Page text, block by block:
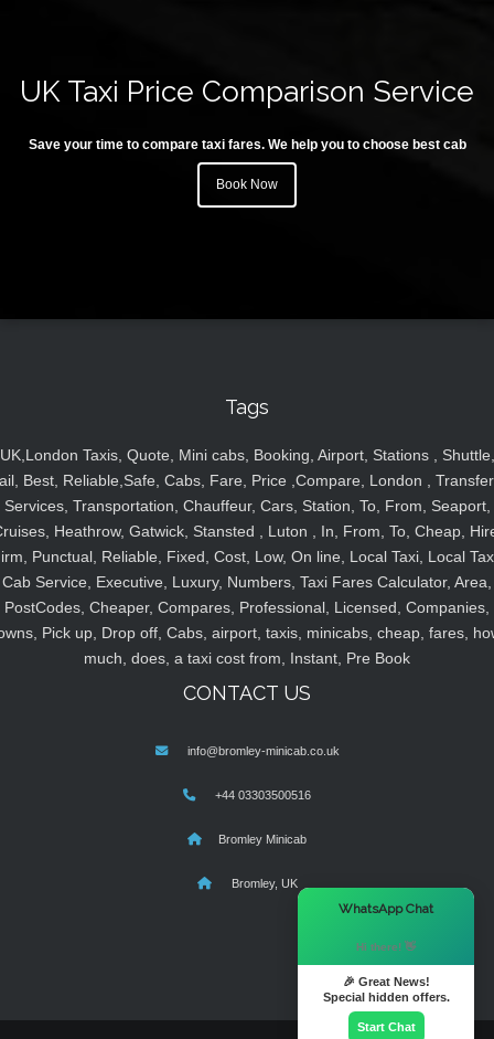
UK Taxi Price Comparison Service
Save your time to compare taxi fares. We help you to choose best cab
Book Now
Tags
UK,London Taxis, Quote, Mini cabs, Booking, Airport, Stations , Shuttle,
Best, Reliable,Safe, Cabs, Fare, Price ,Compare, London ,
Services, Transportation, Chauffeur, Cars, Station, To, From, Seaport,
Heathrow, Gatwick, Stansted , Luton , In, From, To, Cheap,
Punctual, Reliable, Fixed, Cost, Low, On line, Local Taxi, Local
Cab Service, Executive, Luxury, Numbers, Taxi Fares Calculator, Area,
PostCodes, Cheaper, Compares, Professional, Licensed, Companies,
Pick up, Drop off, Cabs, airport, taxis, minicabs, cheap, fares,
much, does, a taxi cost from, Instant, Pre Book
CONTACT US
info@bromley-minicab.co.uk
+44 03303500516
Bromley Minicab
Bromley, UK
WhatsApp Chat
Hi there! 👋
🎉 Great News!
Special hidden offers.
Start Chat